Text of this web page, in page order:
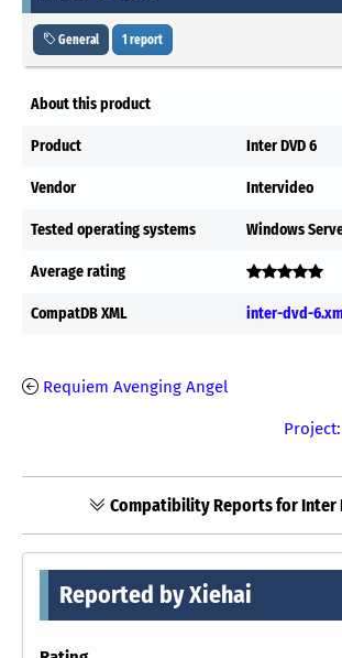
General 1 report
About this product
Product Inter DVD 6
Vendor Intervideo
Tested operating systems Windows
Average rating
CompatDB XML inter-dvd-
Requiem Avenging Angel
Compatibility Reports for Inter
Reported by Xiehai